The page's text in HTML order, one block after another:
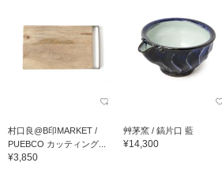
村口良@B印MARKET /
PUEBCO カッティング...
¥3,850
艸茅窯 / 鎬片口 藍
¥14,300